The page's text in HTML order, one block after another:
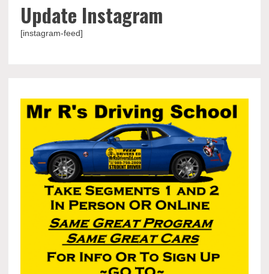
Update Instagram
[instagram-feed]